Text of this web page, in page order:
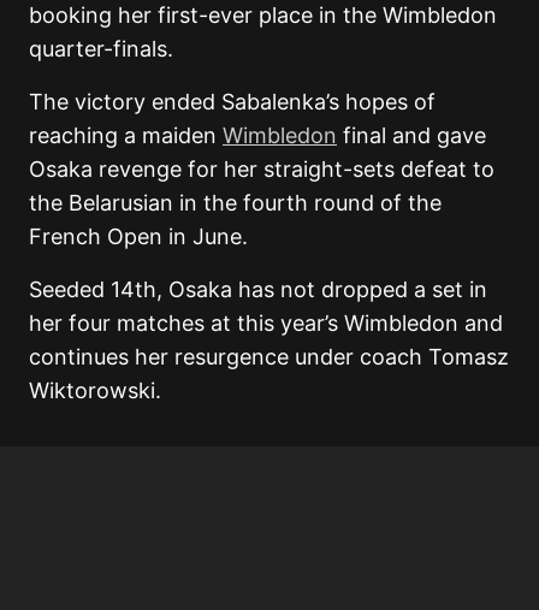
booking her first-ever place in the Wimbledon
quarter-finals.
The victory ended Sabalenka’s hopes of
reaching a maiden Wimbledon final and gave
Osaka revenge for her straight-sets defeat to
the Belarusian in the fourth round of the
French Open in June.
Seeded 14th, Osaka has not dropped a set in
her four matches at this year’s Wimbledon and
continues her resurgence under coach Tomasz
Wiktorowski.